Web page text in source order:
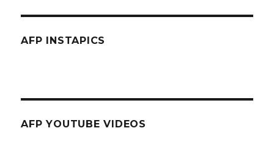
AFP INSTAPICS
AFP YOUTUBE VIDEOS